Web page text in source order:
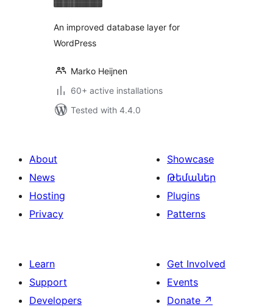
An improved database layer for
WordPress
Marko Heijnen
60+ active installations
Tested with 4.4.0
About
News
Hosting
Privacy
Showcase
Թեմաներ
Plugins
Patterns
Learn
Support
Developers
Get Involved
Events
Donate ↗